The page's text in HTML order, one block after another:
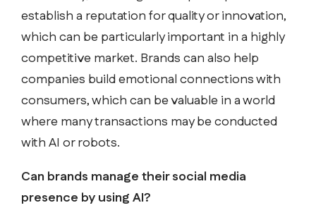
establish a reputation for quality or innovation,
which can be particularly important in a highly
competitive market. Brands can also help
companies build emotional connections with
consumers, which can be valuable in a world
where many transactions may be conducted
with AI or robots.
Can brands manage their social media
presence by using AI?